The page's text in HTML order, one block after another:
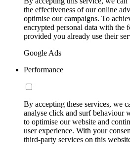
the effectiveness of our online
optimise our campaigns. To
encrypted personal data with the
provided you already use their
Google Ads
Performance
By accepting these services, we
analyse click and surf behaviour
to optimise our website and
user experience. With your
third-party services on this